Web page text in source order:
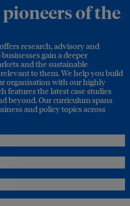
of the
research, advisory and
gain a deeper
and the sustainable
to them. We help you build
organisation with our highly
features the latest case studies
beyond. Our curriculum spans
and policy topics across